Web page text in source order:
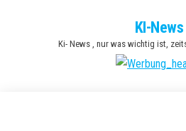
KI-News
Ki- News , nur was wichtig ist,